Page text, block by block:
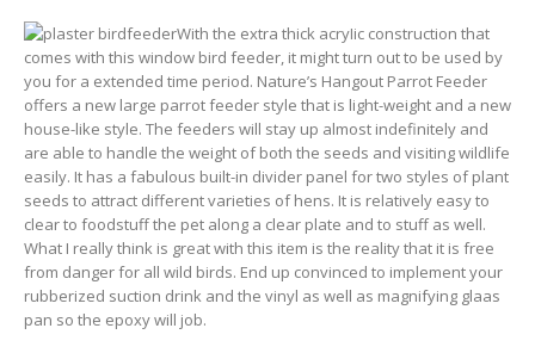
With the extra thick acryIic construction that
comes with this window bird feeder, it might turn out to be used by
you for a extended time period. Nature’s Hangout Parrot Feeder
offers a new large parrot feeder style that is light-weight and a new
house-like style. The feeders will stay up almost indefinitely and
are able to handle the weight of both the seeds and visiting wildlife
easily. It has a fabulous built-in divider panel for two styles of plant
seeds to attract different varieties of hens. It is relatively easy to
clear to foodstuff the pet along a clear plate and to stuff as well.
What I really think is great with this item is the reality that it is free
from danger for all wild birds. End up convinced to implement your
rubberized suction drink and the vinyl as well as magnifying glaas
pan so the epoxy will job.